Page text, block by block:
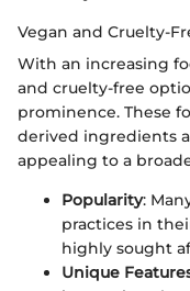
Vegan and Cruelty-
With an increasing
and cruelty-free
prominence. These
derived ingredients
appealing to a
Popularity:
practices in
highly sought
Unique